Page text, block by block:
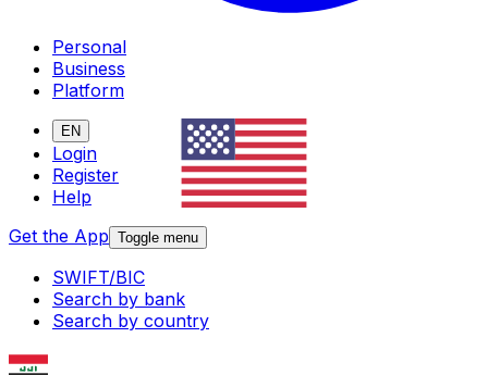
Personal
Business
Platform
EN
Login
Register
Help
Get the App Toggle menu
SWIFT/BIC
Search by bank
Search by country